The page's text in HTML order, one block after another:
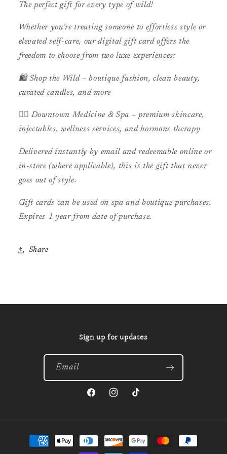
The perfect gift for every type of wild!
Whether you’re treating someone to effortless style or
elevated self-care, our digital gift card offers the
freedom to choose from two luxe experiences:
🛍️Shop the Wild– boutique fashion, clean beauty,
curated candles, and more
💆‍♀️ Downtown Medicine & Spa – premium skincare,
injectables, wellness services, and hormone therapy
Delivered instantly by email and redeemable online or
in-store (where applicable), this is the gift that never
goes out of style.
Gift cards can be used on spa and boutique purchases.
Expires 1 year from date of purchase.
Share
Sign up for updates
Email
FacebookInstagramTikTok
Payment